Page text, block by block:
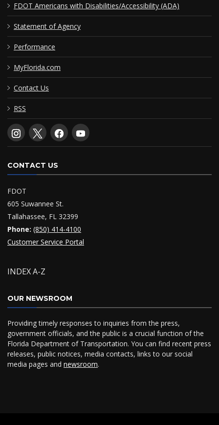
FDOT Americans with Disabilities/Accessibility (ADA)
Statement of Agency
Performance
MyFlorida.com
Contact Us
RSS
CONTACT US
FDOT
605 Suwannee St.
Tallahassee, FL 32399
Phone: (850) 414-4100
Customer Service Portal
INDEX A-Z
OUR NEWSROOM
Providing timely responses to inquiries from the press,
government officials, and the public is a crucial function of the
Florida Department of Transportation. You can find recent press
releases, public notices, media contacts, links to our social
media pages and newsroom.